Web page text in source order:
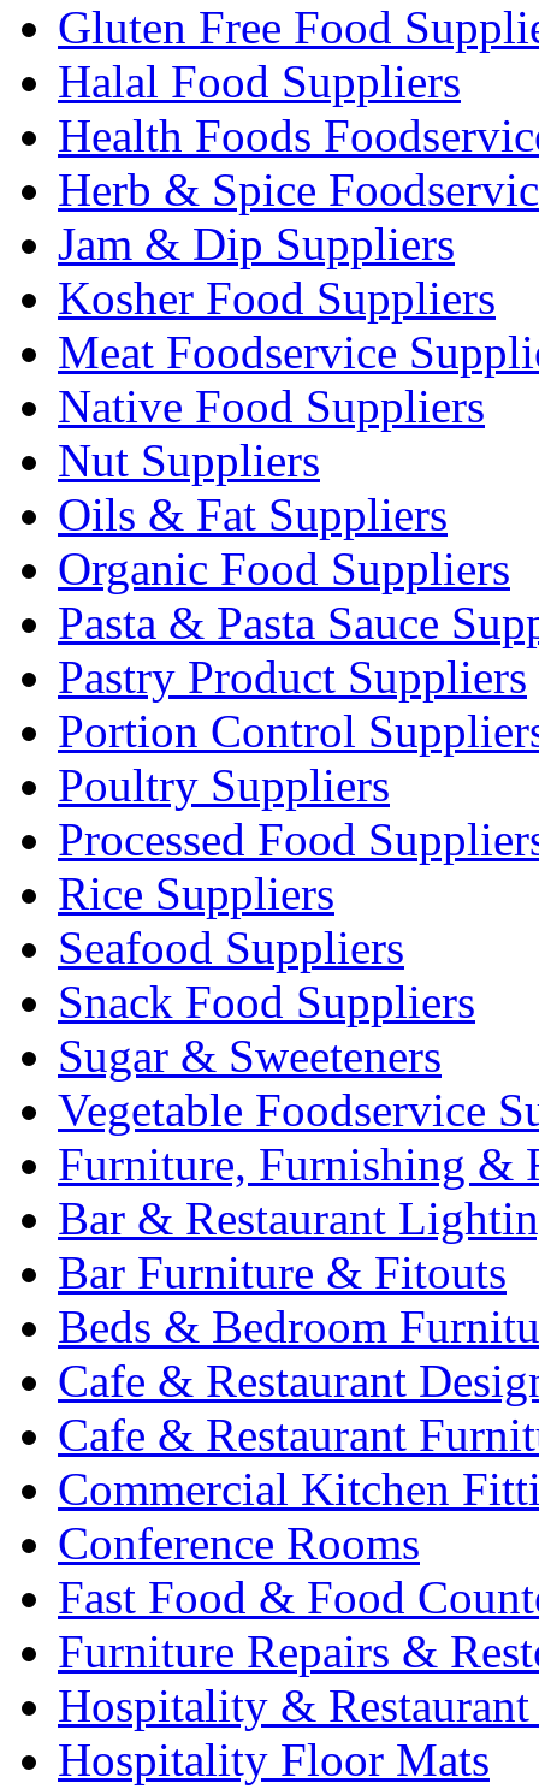
Gluten Free Food
Halal Food Suppliers
Health Foods
Herb & Spice
Jam & Dip Suppliers
Kosher Food Suppliers
Meat Foodservice
Native Food Suppliers
Nut Suppliers
Oils & Fat Suppliers
Organic Food Suppliers
Pasta & Pasta Sauce
Pastry Product Suppliers
Portion Control
Poultry Suppliers
Processed Food
Rice Suppliers
Seafood Suppliers
Snack Food Suppliers
Sugar & Sweeteners
Vegetable Foodservice
Furniture, Furnishing &
Bar & Restaurant
Bar Furniture & Fitouts
Beds & Bedroom
Cafe & Restaurant
Cafe & Restaurant
Commercial Kitchen
Conference Rooms
Fast Food & Food
Furniture Repairs &
Hospitality &
Hospitality Floor Mats